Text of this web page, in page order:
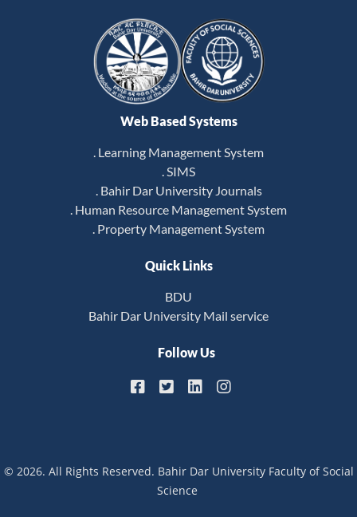
Web Based Systems
. Learning Management System
. SIMS
. Bahir Dar University Journals
. Human Resource Management System
. Property Management System
Quick Links
BDU
Bahir Dar University Mail service
Follow Us
© 2026. All Rights Reserved. Bahir Dar University Faculty of Social
Science